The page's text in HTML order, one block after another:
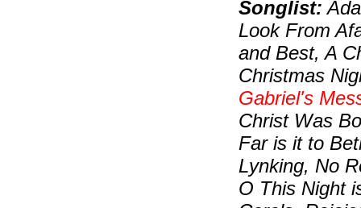
Songlist:
Look From
and Best, A
Christmas
Gabriel's
Christ Was
Far is it to
Lynking, No
O This Night